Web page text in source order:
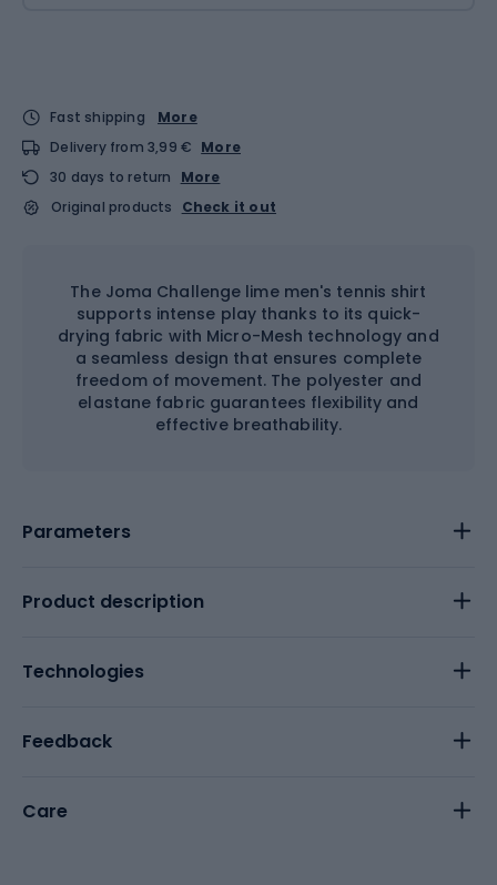
Fast shipping
More
Delivery from 3,99 € More
30 days to return
More
Original products
Check it out
The Joma Challenge lime men's tennis shirt
supports intense play thanks to its quick-
drying fabric with Micro-Mesh technology and
a seamless design that ensures complete
freedom of movement. The polyester and
elastane fabric guarantees flexibility and
effective breathability.
Parameters
Product description
Technologies
Feedback
Care